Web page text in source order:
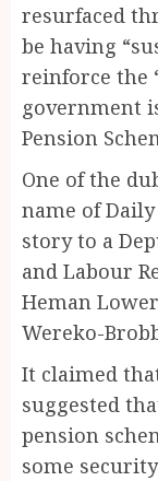
resurfaced
be having
reinforce the
government
Pension
One of the
name of
story to a
and Labour
Heman
Wereko-
It claimed
suggested
pension
some